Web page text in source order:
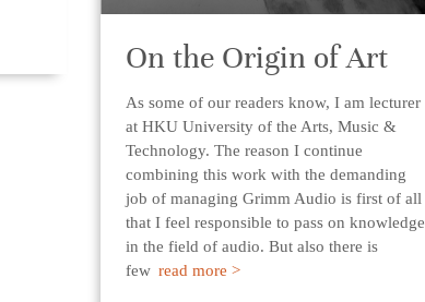
On the Origin of Art
As some of our readers know, I am lecturer
at HKU University of the Arts, Music &
Technology. The reason I continue
combining this work with the demanding
job of managing Grimm Audio is first of all
that I feel responsible to pass on knowledge
in the field of audio. But also there is
few read more >